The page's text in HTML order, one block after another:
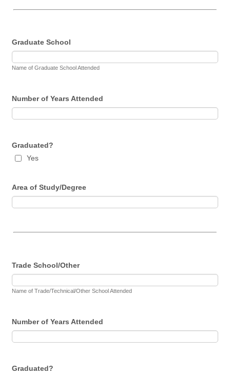
Graduate School
Name of Graduate School Attended
Number of Years Attended
Graduated?
Yes
Area of Study/Degree
Trade School/Other
Name of Trade/Technical/Other School Attended
Number of Years Attended
Graduated?